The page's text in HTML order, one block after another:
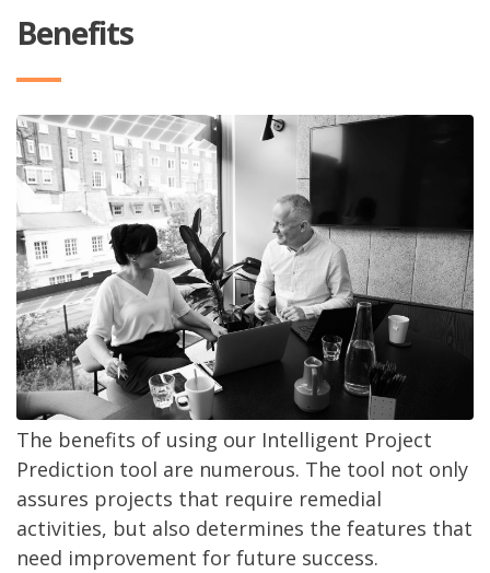
Benefits
The benefits of using our Intelligent Project
Prediction tool are numerous. The tool not only
assures projects that require remedial
activities, but also determines the features that
need improvement for future success.